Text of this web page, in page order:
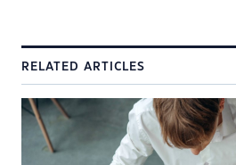
RELATED ARTICLES